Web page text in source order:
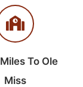
Miles To Ole
Miss